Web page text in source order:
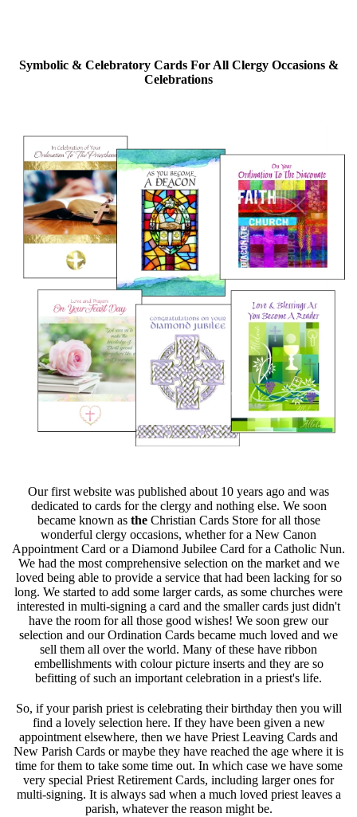
Symbolic & Celebratory Cards For All Clergy Occasions &
Celebrations
Our first website was published about 10 years ago and was
dedicated to cards for the clergy and nothing else. We soon
became known as theChristian Cards Store for all those
wonderful clergy occasions, whether for a New Canon
Appointment Card or a Diamond Jubilee Card for a Catholic Nun.
We had the most comprehensive selection on the market and we
loved being able to provide a service that had been lacking for so
long. We started to add some larger cards, as some churches were
interested in multi-signing a card and the smaller cards just didn't
have the room for all those good wishes! We soon grew our
selection and our Ordination Cards became much loved and we
sell them all over the world. Many of these have ribbon
embellishments with colour picture inserts and they are so
befitting of such an important celebration in a priest's life.
So, if your parish priest is celebrating their birthday then you will
find a lovely selection here. If they have been given a new
appointment elsewhere, then we have Priest Leaving Cards and
New Parish Cards or maybe they have reached the age where it is
time for them to take some time out. In which case we have some
very special Priest Retirement Cards, including larger ones for
multi-signing. It is always sad when a much loved priest leaves a
parish, whatever the reason might be.